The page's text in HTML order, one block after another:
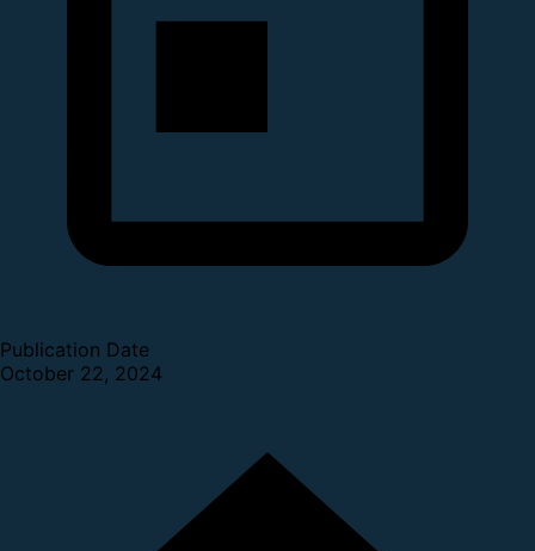
Publication Date
October 22, 2024